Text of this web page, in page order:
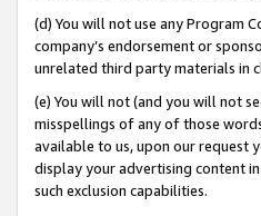
(d) You will not use any Program
company’s endorsement or
unrelated third party materials in
(e) You will not (and you will not
misspellings of any of those
available to us, upon our request
display your advertising content
such exclusion capabilities.